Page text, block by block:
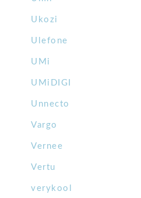
Ukozi
Ulefone
UMi
UMiDIGI
Unnecto
Vargo
Vernee
Vertu
verykool